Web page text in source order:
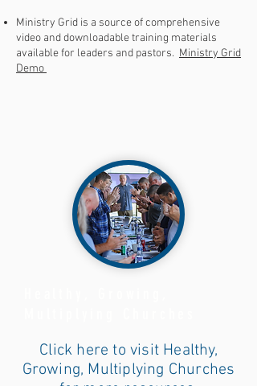
Ministry Grid is a source of comprehensive
video and downloadable training materials
available for leaders and pastors. Ministry Grid
Demo
Click here to visit Healthy,
Growing, Multiplying Churches